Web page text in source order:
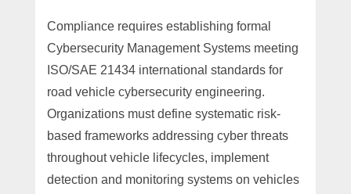
Compliance requires establishing formal
Cybersecurity Management Systems meeting
ISO/SAE 21434 international standards for
road vehicle cybersecurity engineering.
Organizations must define systematic risk-
based frameworks addressing cyber threats
throughout vehicle lifecycles, implement
detection and monitoring systems on vehicles